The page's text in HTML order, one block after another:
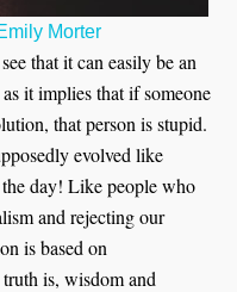
Morter
that it can easily be an
it implies that if someone
that person is stupid.
evolved like
day! Like people who
and rejecting our
is based on
is, wisdom and